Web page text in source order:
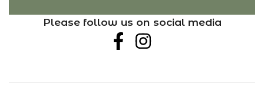
Please follow us on social media